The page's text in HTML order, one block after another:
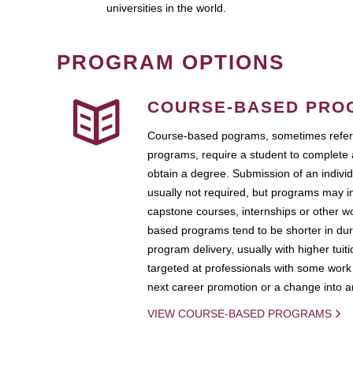
universities in the world.
PROGRAM OPTIONS
COURSE-BASED
Course-based pograms, sometimes
programs, require a student to
obtain a degree. Submission of an
usually not required, but programs may
capstone courses, internships or other
based programs tend to be shorter in
program delivery, usually with higher
targeted at professionals with some
next career promotion or a change into
VIEW COURSE-BASED PROGRAMS